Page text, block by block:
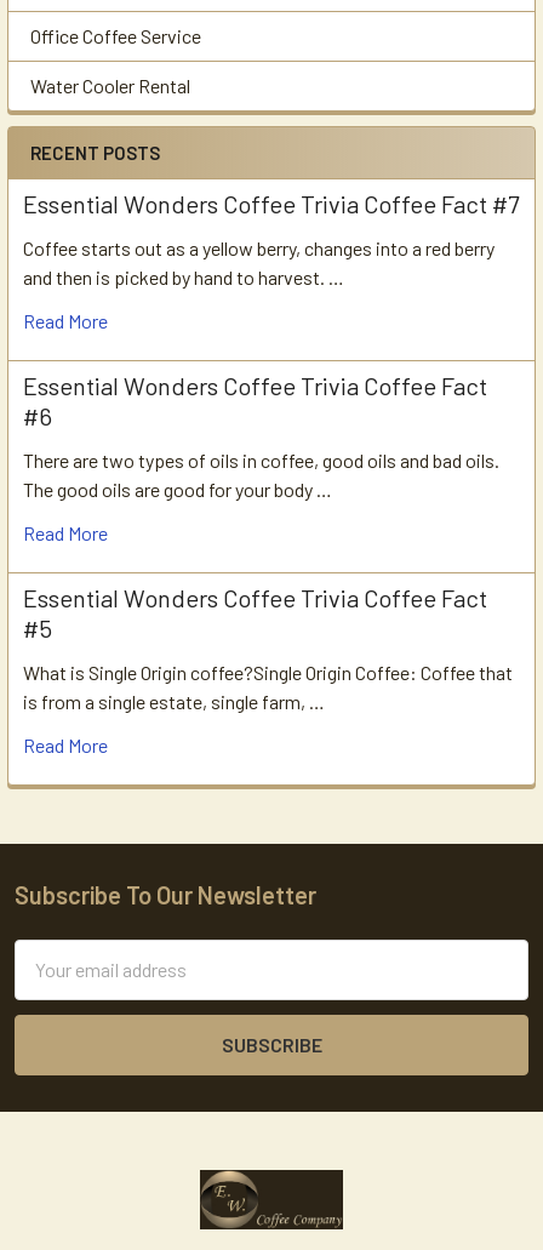
Office Coffee Service
Water Cooler Rental
RECENT POSTS
Essential Wonders Coffee Trivia Coffee Fact #7
Coffee starts out as a yellow berry, changes into a red berry
and then is picked by hand to harvest. …
Read More
Essential Wonders Coffee Trivia Coffee Fact
#6
There are two types of oils in coffee, good oils and bad oils.
The good oils are good for your body …
Read More
Essential Wonders Coffee Trivia Coffee Fact
#5
What is Single Origin coffee?Single Origin Coffee: Coffee that
is from a single estate, single farm, …
Read More
Footer
Subscribe To Our Newsletter
Address